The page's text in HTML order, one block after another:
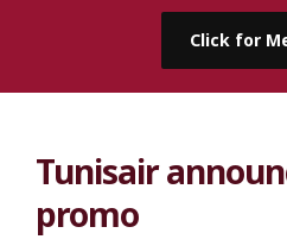
Click for
Tunisair
promo